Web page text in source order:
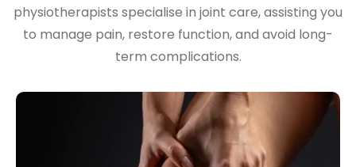
physiotherapists specialise in joint care, assisting you
to manage pain, restore function, and avoid long-
term complications.